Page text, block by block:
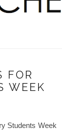
FOR
WEEK
Students Week